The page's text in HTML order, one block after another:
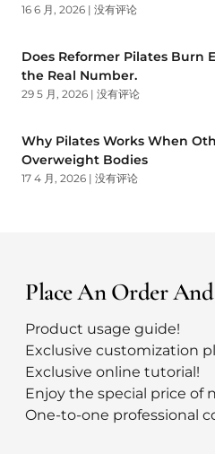
16 6 月, 2026 没有评论
Does Reformer Pilates Burn
the Real Number.
29 5 月, 2026 没有评论
Why Pilates Works When
Overweight Bodies
17 4 月, 2026 没有评论
Place An Order
Product usage guide!
Exclusive customization
Exclusive online tutorial!
Enjoy the special price of
One-to-one professional